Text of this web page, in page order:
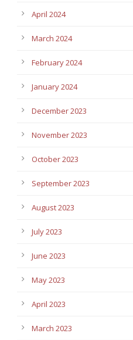
April 2024
March 2024
February 2024
January 2024
December 2023
November 2023
October 2023
September 2023
August 2023
July 2023
June 2023
May 2023
April 2023
March 2023